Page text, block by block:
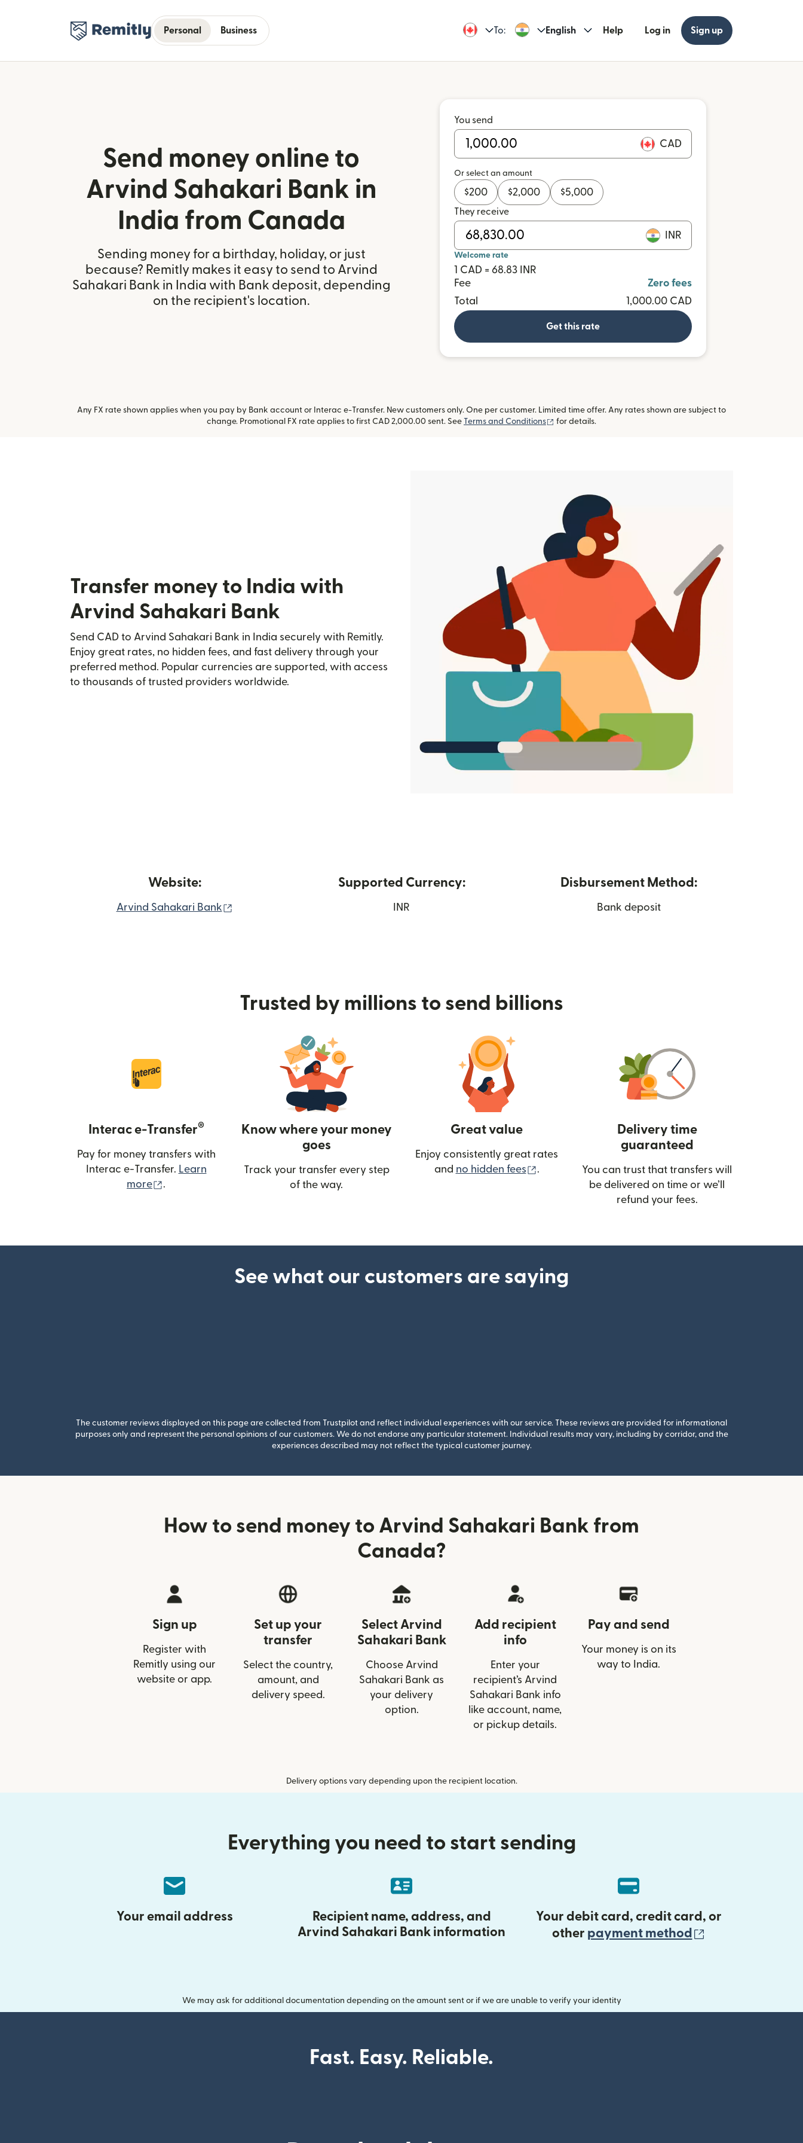
Personal Business To: English Help Log in Sign up
Send money online to
Arvind Sahakari Bank in
India from Canada
Sending money for a birthday, holiday, or just
because? Remitly makes it easy to send to Arvind
Sahakari Bank in India with Bank deposit, depending
on the recipient's location.
You send
CAD
Or select an amount
$200 $2,000 $5,000
They receive
INR
Welcome rate
1 CAD = 68.83 INR
Fee
Zero fees
Total
1,000.00 CAD
Get this rate
Any FX rate shown applies when you pay by Bank account or Interac e-Transfer. New customers only. One per customer. Limited time offer. Any rates shown are subject to
change. Promotional FX rate applies to first CAD 2,000.00 sent. See Terms and Conditions (opens in new window)
for details.
Transfer money to India with
Arvind Sahakari Bank
Send CAD to Arvind Sahakari Bank in India securely with Remitly.
Enjoy great rates, no hidden fees, and fast delivery through your
preferred method. Popular currencies are supported, with access
to thousands of trusted providers worldwide.
Website:
Arvind Sahakari Bank
Supported Currency:
INR
Disbursement Method:
Bank deposit
Trusted by millions to send billions
Interac e-Transfer®
Pay for money transfers with
Interac e-Transfer. Learn
more
.
Know where your money
goes
Track your transfer every step
of the way.
Great value
Enjoy consistently great rates
and no hidden fees (opens in new window)
.
Delivery time
guaranteed
You can trust that transfers will
be delivered on time or we’ll
refund your fees.
See what our customers are saying
The customer reviews displayed on this page are collected from Trustpilot and reflect individual experiences with our service. These reviews are provided for informational
purposes only and represent the personal opinions of our customers. We do not endorse any particular statement. Individual results may vary, including by corridor, and the
experiences described may not reflect the typical customer journey.
How to send money to Arvind Sahakari Bank from
Canada?
Sign up
Register with
Remitly using our
website or app.
Set up your
transfer
Select the country,
amount, and
delivery speed.
Select Arvind
Sahakari Bank
Choose Arvind
Sahakari Bank as
your delivery
option.
Add recipient
info
Enter your
recipient’s Arvind
Sahakari Bank info
like account, name,
or pickup details.
Pay and send
Your money is on its
way to India.
Delivery options vary depending upon the recipient location.
Everything you need to start sending
Your email address
Recipient name, address, and
Arvind Sahakari Bank information
Your debit card, credit card, or
other payment method
We may ask for additional documentation depending on the amount sent or if we are unable to verify your identity
Fast. Easy. Reliable.